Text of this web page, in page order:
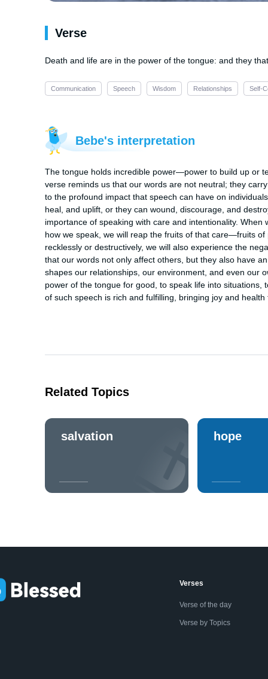
Verse
Death and life are in the power of the tongue: and they
Communication Speech Wisdom Relationships Self-
Bebe's interpretation
The tongue holds incredible power—power to build up or
verse reminds us that our words are not neutral; they
to the profound impact that speech can have on
heal, and uplift, or they can wound, discourage, and
importance of speaking with care and intentionality.
how we speak, we will reap the fruits of that care—fruits
recklessly or destructively, we will also experience the
that our words not only affect others, but they also have
shapes our relationships, our environment, and even our
power of the tongue for good, to speak life into
of such speech is rich and fulfilling, bringing joy and health
Related Topics
salvation hope
Verses
Verse of the day
Verse by Topics